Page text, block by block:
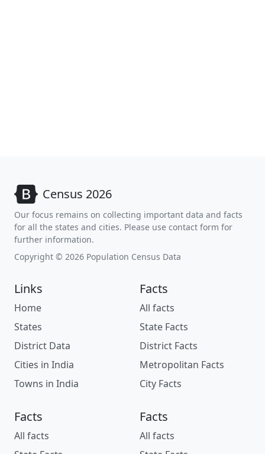
Census 2026
Our focus remains on collecting important data and facts
for all the states and cities. Please use contact form for
further information.
Copyright © 2026 Population Census Data
Links
Home
States
District Data
Cities in India
Towns in India
Facts
All facts
State Facts
District Facts
Metropolitan Facts
City Facts
Facts
All facts
Facts
All facts